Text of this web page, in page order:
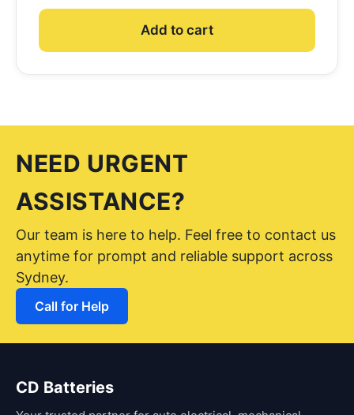
Add to cart
NEED URGENT
ASSISTANCE?
Our team is here to help. Feel free to contact us
anytime for prompt and reliable support across
Sydney.
Call for Help
CD Batteries